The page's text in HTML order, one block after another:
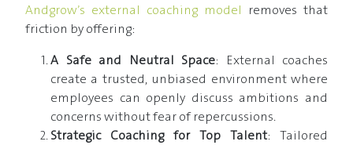
Andgrow’s external coaching model removes that
friction by offering:
A Safe and Neutral Space: External coaches
create a trusted, unbiased environment where
employees can openly discuss ambitions and
concerns without fear of repercussions.
Strategic Coaching for Top Talent: Tailored